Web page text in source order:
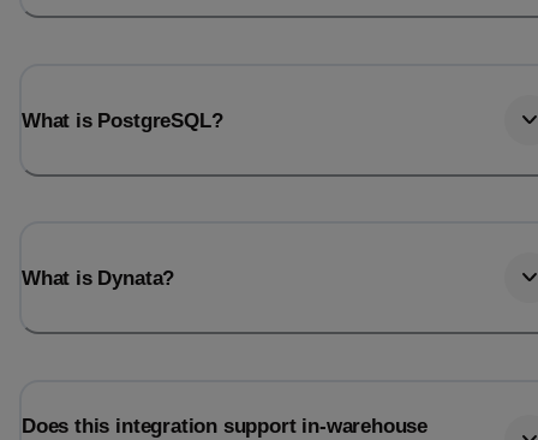
What is PostgreSQL?
What is Dynata?
Does this integration support in-warehouse